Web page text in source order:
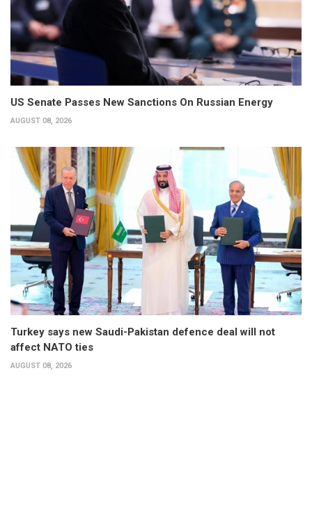
US Senate Passes New Sanctions On Russian Energy
AUGUST 08, 2026
Turkey says new Saudi-Pakistan defence deal will not
affect NATO ties
AUGUST 08, 2026